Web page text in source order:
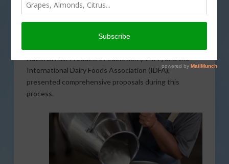
concluded after 12 weeks of testimony and
examination. The hearing aimed to consider proposals
for amending the uniform pricing formulas across all 11
National Milk Producers Federation (NMPF) and the
International Dairy Foods Association (IDFA),
presented comprehensive proposals during this
process.